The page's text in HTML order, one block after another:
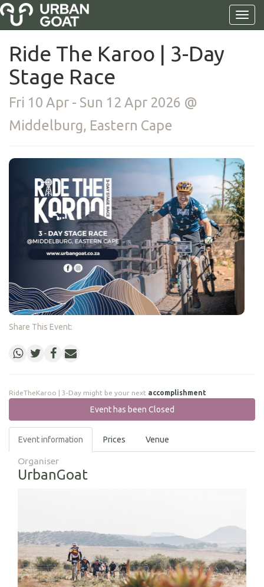
Ride The Karoo | 3-Day
Stage Race
Fri 10 Apr - Sun 12 Apr 2026 @
Middelburg, Eastern Cape
Share This Event:
RideTheKaroo | 3-Day might be your next accomplishment
Event has been Closed
Event information Prices Venue
Organiser
UrbanGoat